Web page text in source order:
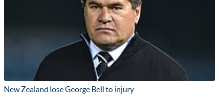
New Zealand lose George Bell to injury